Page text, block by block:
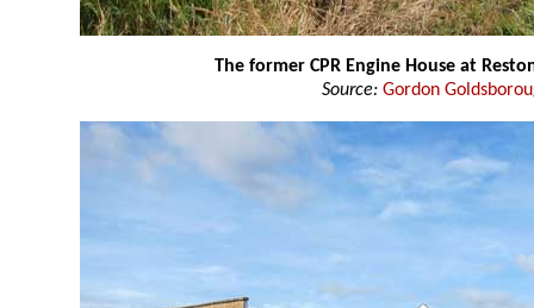
The former CPR Engine House at
Source: Gordon